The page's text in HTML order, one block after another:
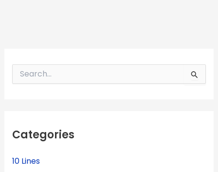
o
:
Categories
10 Lines